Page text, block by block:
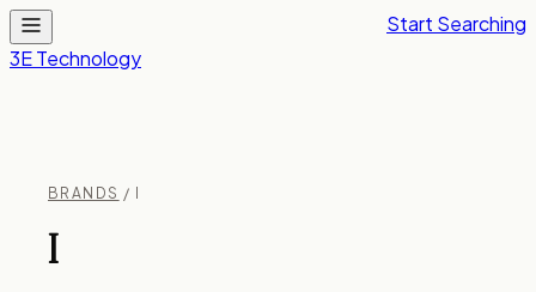
3E Technology
Start Searching
BRANDS / I
I